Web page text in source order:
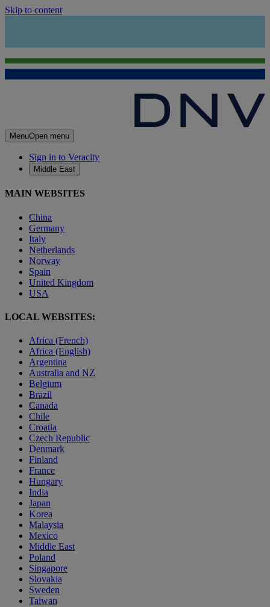
Skip to content
MenuOpen menu
Sign in to Veracity
Middle East
MAIN WEBSITES
China
Germany
Italy
Netherlands
Norway
Spain
United Kingdom
USA
LOCAL WEBSITES:
Africa (French)
Africa (English)
Argentina
Australia and NZ
Belgium
Brazil
Canada
Chile
Croatia
Czech Republic
Denmark
Finland
France
Hungary
India
Japan
Korea
Malaysia
Mexico
Middle East
Poland
Singapore
Slovakia
Sweden
Taiwan